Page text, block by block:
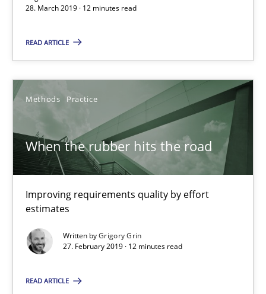
28. March 2019 · 12 minutes read
READ ARTICLE
Methods Practice
When the rubber hits the road
Improving requirements quality by effort
estimates
Written byGrigory Grin
27. February 2019 · 12 minutes read
READ ARTICLE
When the rubber hits the road
Improving requirements quality by effort estimates
Methods Practice
Grigory Grin
27.02.2019